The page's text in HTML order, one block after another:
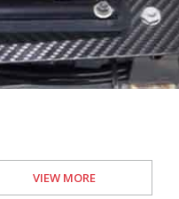
VIEW MORE